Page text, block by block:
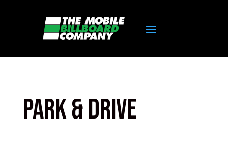
Park & Drive